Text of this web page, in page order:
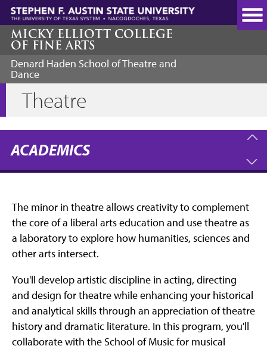
Skip
main
content
MICKY ELLIOTT COLLEGE
OF FINE ARTS
Denard Haden School of Theatre and
Dance
Theatre
ACADEMICS
The minor in theatre allows creativity to complement
the core of a liberal arts education and use theatre as
a laboratory to explore how humanities, sciences and
other arts intersect.
You'll develop artistic discipline in acting, directing
and design for theatre while enhancing your historical
and analytical skills through an appreciation of theatre
history and dramatic literature. In this program, you'll
collaborate with the School of Music for musical